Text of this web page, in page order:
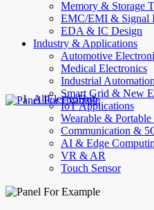
Memory & Storage
EMC/EMI & Signal
EDA & IC Design
Industry & Applications
Automotive
Medical Electronics
Industrial
Smart Grid & New
IoT Applications
Wearable &
Communication &
AI & Edge
VR & AR
Touch Sensor
AllElectroHub